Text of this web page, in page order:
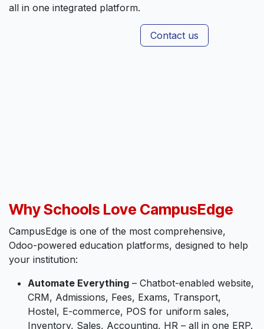
all in one integrated platform.
Contact us
Why Schools Love CampusEdge
CampusEdge is one of the most comprehensive,
Odoo-powered education platforms, designed to help
your institution:
Automate Everything – Chatbot-enabled website,
CRM, Admissions, Fees, Exams, Transport,
Hostel, E-commerce, POS for uniform sales,
Inventory, Sales, Accounting, HR – all in one ERP.